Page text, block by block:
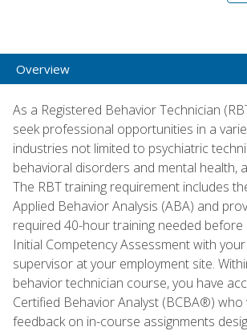
Overview
As a Registered Behavior Technician
seek professional opportunities in a
industries not limited to psychiatric
behavioral disorders and mental health,
The RBT training requirement includes
Applied Behavior Analysis (ABA) and
required 40-hour training needed before
Initial Competency Assessment with
supervisor at your employment site.
behavior technician course, you have
Certified Behavior Analyst (BCBA®) who
feedback on in-course assignments